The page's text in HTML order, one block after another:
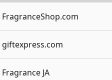
FragranceShop.com
giftexpress.com
Fragrance JA